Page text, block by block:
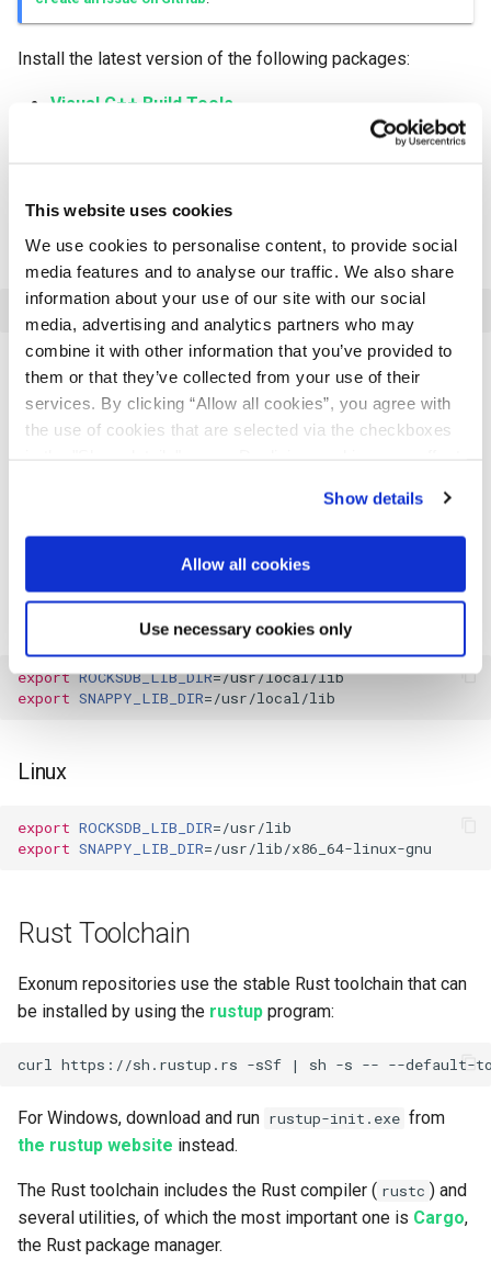
This website uses cookies
We use cookies to personalise content, to provide social
media features and to analyse our traffic. We also share
information about your use of our site with our social
media, advertising and analytics partners who may
combine it with other information that you’ve provided to
them or that they’ve collected from your use of their
services. By clicking “Allow all cookies”, you agree with
the use of cookies that are selected via the checkboxes
andPrivacy Policy.
Show details
Allow all cookies
Use necessary cookies only
Install the latest version of the following packages:
Visual C++ Build Tools
LLVM
Use package managerChocolateyto install Protobuf:
Adding Environment Variables
environment variable to point to a
export ROCKSDB_LIB_DIR=
export SNAPPY_LIB_DIR=
Linux
export ROCKSDB_LIB_DIR=
export SNAPPY_LIB_DIR=
Rust Toolchain
Exonum repositories use the stable Rust toolchain that can
be installed by using the rustup program:
curl https://sh.rustup.rs -sSf |
For Windows, download and run rustup-init.exe from
the rustup website instead.
The Rust toolchain includes the Rust compiler ( rustc ) and
several utilities, of which the most important one is Cargo,
the Rust package manager.